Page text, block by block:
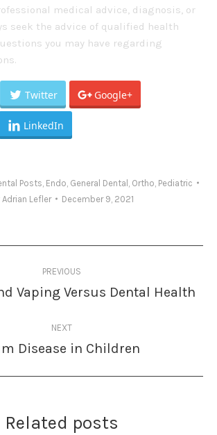
medical advice, diagnosis, or
seek the advice of qualified health
you may have regarding
Twitter Google+
LinkedIn
Posts Endo General Dental Ortho Pediatric
Adrian Lefler December 9, 2021
PREVIOUS
Previous
Vaping Versus Dental Health
NEXT
Next
Disease in Children
Related posts